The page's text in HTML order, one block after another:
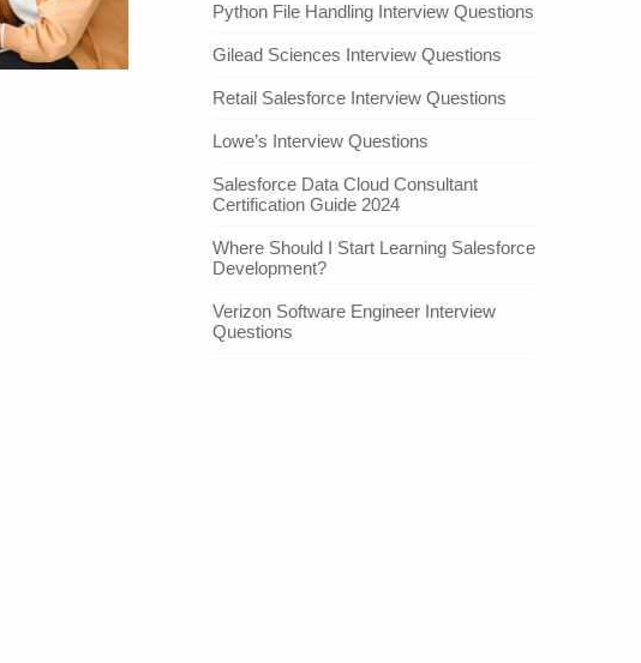
Python File Handling Interview Questions
Gilead Sciences Interview Questions
Retail Salesforce Interview Questions
Lowe’s Interview Questions
Salesforce Data Cloud Consultant
Certification Guide 2024
Where Should I Start Learning Salesforce
Development?
Verizon Software Engineer Interview
Questions